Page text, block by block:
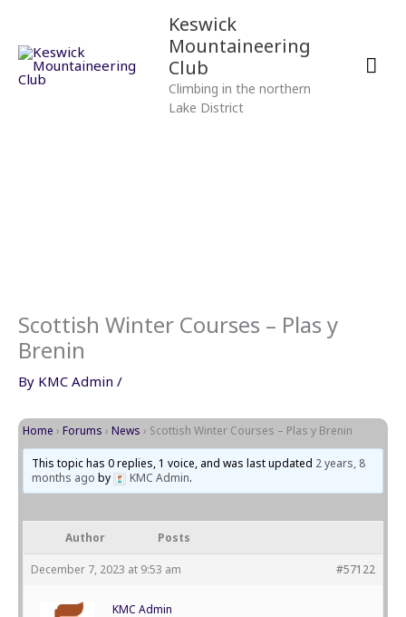
content
Keswick
Mountaineering
Club
Climbing in the northern
Lake District
Scottish Winter Courses – Plas y
Brenin
By KMC Admin /
Home › Forums › News › Scottish Winter Courses – Plas y Brenin
This topic has 0 replies, 1 voice, and was last updated 2 years, 8
months ago by KMC Admin.
Author Posts
December 7, 2023 at 9:53 am #57122
KMC Admin